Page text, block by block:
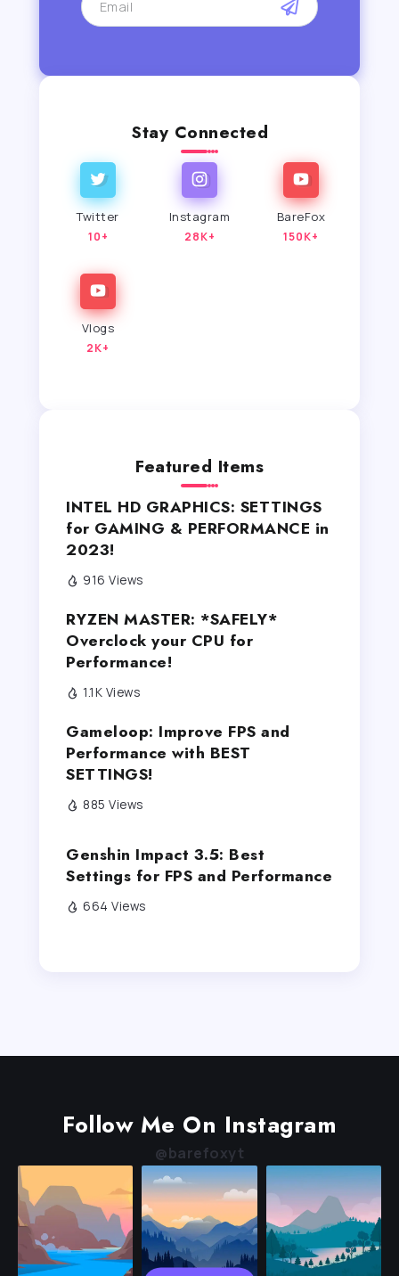
Stay Connected
Twitter
10+
Instagram
28K+
BareFox
150K+
Vlogs
2K+
Featured Items
INTEL HD GRAPHICS: SETTINGS
for GAMING & PERFORMANCE in
2023!
916 Views
RYZEN MASTER: *SAFELY*
Overclock your CPU for
Performance!
1.1K Views
Gameloop: Improve FPS and
Performance with BEST
SETTINGS!
885 Views
Genshin Impact 3.5: Best
Settings for FPS and Performance
664 Views
Follow Me On Instagram
@barefoxyt